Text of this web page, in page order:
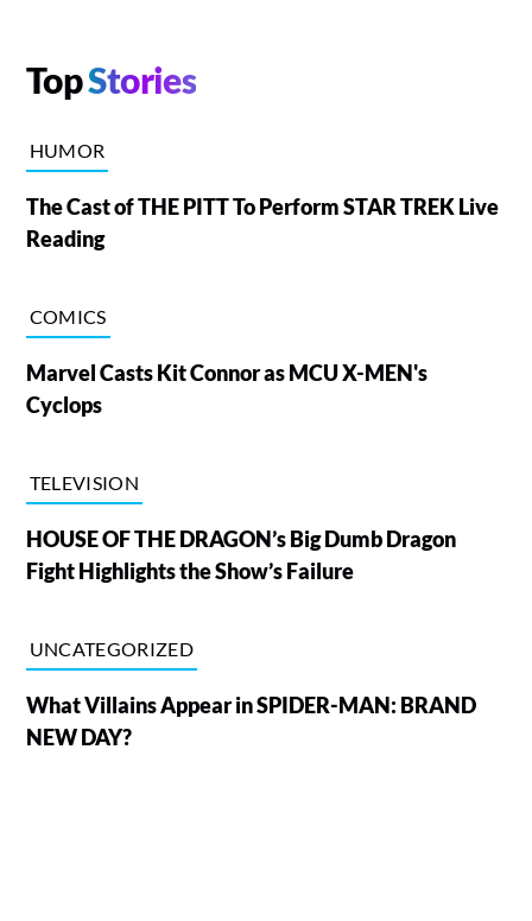
TopStories
HUMOR
The Cast of THE PITT To Perform STAR TREK Live
Reading
COMICS
Marvel Casts Kit Connor as MCU X-MEN's
Cyclops
TELEVISION
HOUSE OF THE DRAGON’s Big Dumb Dragon
Fight Highlights the Show’s Failure
UNCATEGORIZED
What Villains Appear in SPIDER-MAN: BRAND
NEW DAY?